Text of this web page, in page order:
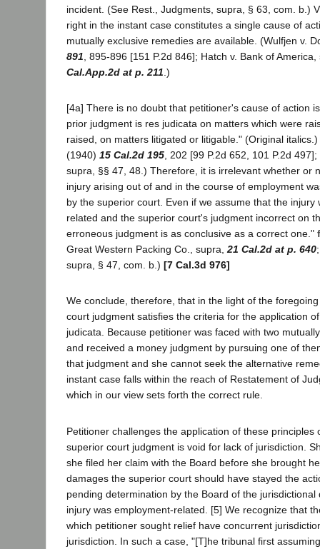
incident. (See Rest., Judgments, supra, § 63, com. b.)
right in the instant case constitutes a single cause of
mutually exclusive remedies are available. (Wulfjen v.
891 , 895-896 [151 P.2d 846]; Hatch v. Bank of
Cal.App.2d at p. 211 .)
[4a] There is no doubt that petitioner's cause of action
prior judgment is res judicata on matters which were
raised, on matters litigated or litigable." (Original
(1940) 15 Cal.2d 195 , 202 [99 P.2d 652, 101 P.2d
supra, §§ 47, 48.) Therefore, it is irrelevant whether or
injury arising out of and in the course of employment
by the superior court. Even if we assume that the injury
related and the superior court's judgment incorrect on
erroneous judgment is as conclusive as a correct one."
Great Western Packing Co., supra, 21 Cal.2d at p. 640
supra, § 47, com. b.) [7 Cal.3d 976]
We conclude, therefore, that in the light of the
court judgment satisfies the criteria for the application
judicata. Because petitioner was faced with two
and received a money judgment by pursuing one of
that judgment and she cannot seek the alternative
instant case falls within the reach of Restatement of
which in our view sets forth the correct rule.
Petitioner challenges the application of these principles
superior court judgment is void for lack of jurisdiction.
she filed her claim with the Board before she brought
damages the superior court should have stayed the
pending determination by the Board of the
injury was employment-related. [5] We recognize that
which petitioner sought relief have concurrent
jurisdiction. In such a case, "[T]he tribunal first